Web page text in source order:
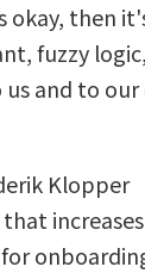
okay, then
fuzzy
and to
Klopper